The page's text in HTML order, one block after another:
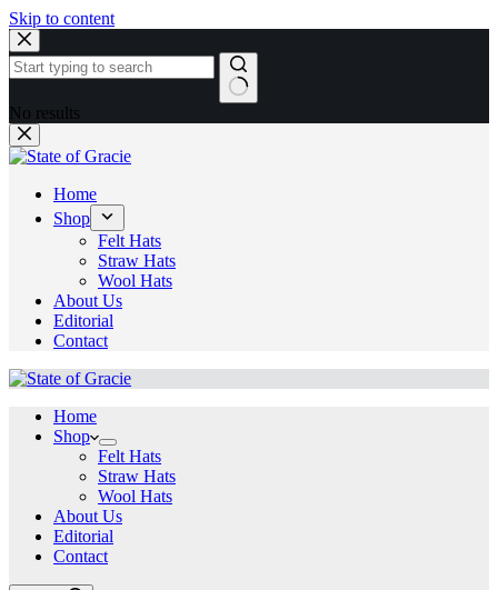
Skip to content
No results
Home
Shop
Felt Hats
Straw Hats
Wool Hats
About Us
Editorial
Contact
Home
Shop
Felt Hats
Straw Hats
Wool Hats
About Us
Editorial
Contact